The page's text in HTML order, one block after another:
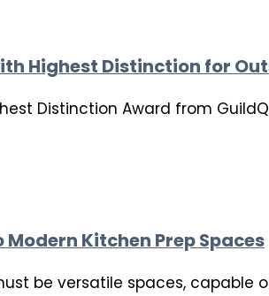
Highest Distinction for
Distinction Award from
Kitchen Prep Spaces
be versatile spaces, capable